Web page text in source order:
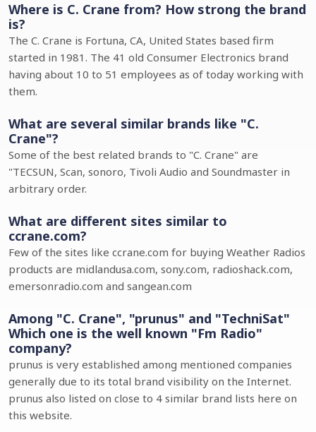
Where is C. Crane from? How strong the brand
is?
The C. Crane is Fortuna, CA, United States based firm
started in 1981. The 41 old Consumer Electronics brand
having about 10 to 51 employees as of today working with
them.
What are several similar brands like "C.
Crane"?
Some of the best related brands to "C. Crane" are
"TECSUN, Scan, sonoro, Tivoli Audio and Soundmaster in
arbitrary order.
What are different sites similar to
ccrane.com?
Few of the sites like ccrane.com for buying Weather Radios
products are midlandusa.com, sony.com, radioshack.com,
emersonradio.com and sangean.com
Among "C. Crane", "prunus" and "TechniSat"
Which one is the well known "Fm Radio"
company?
prunus is very established among mentioned companies
generally due to its total brand visibility on the Internet.
prunus also listed on close to 4 similar brand lists here on
this website.